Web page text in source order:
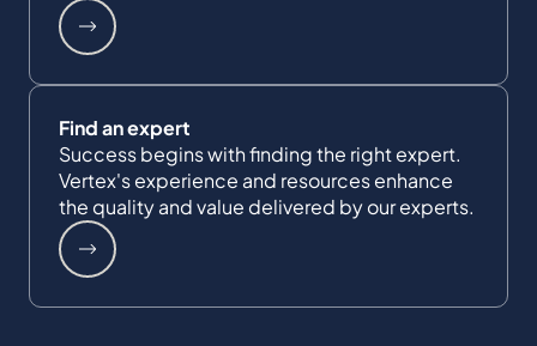
Find an expert
Success begins with finding the right expert.
Vertex's experience and resources enhance
the quality and value delivered by our experts.